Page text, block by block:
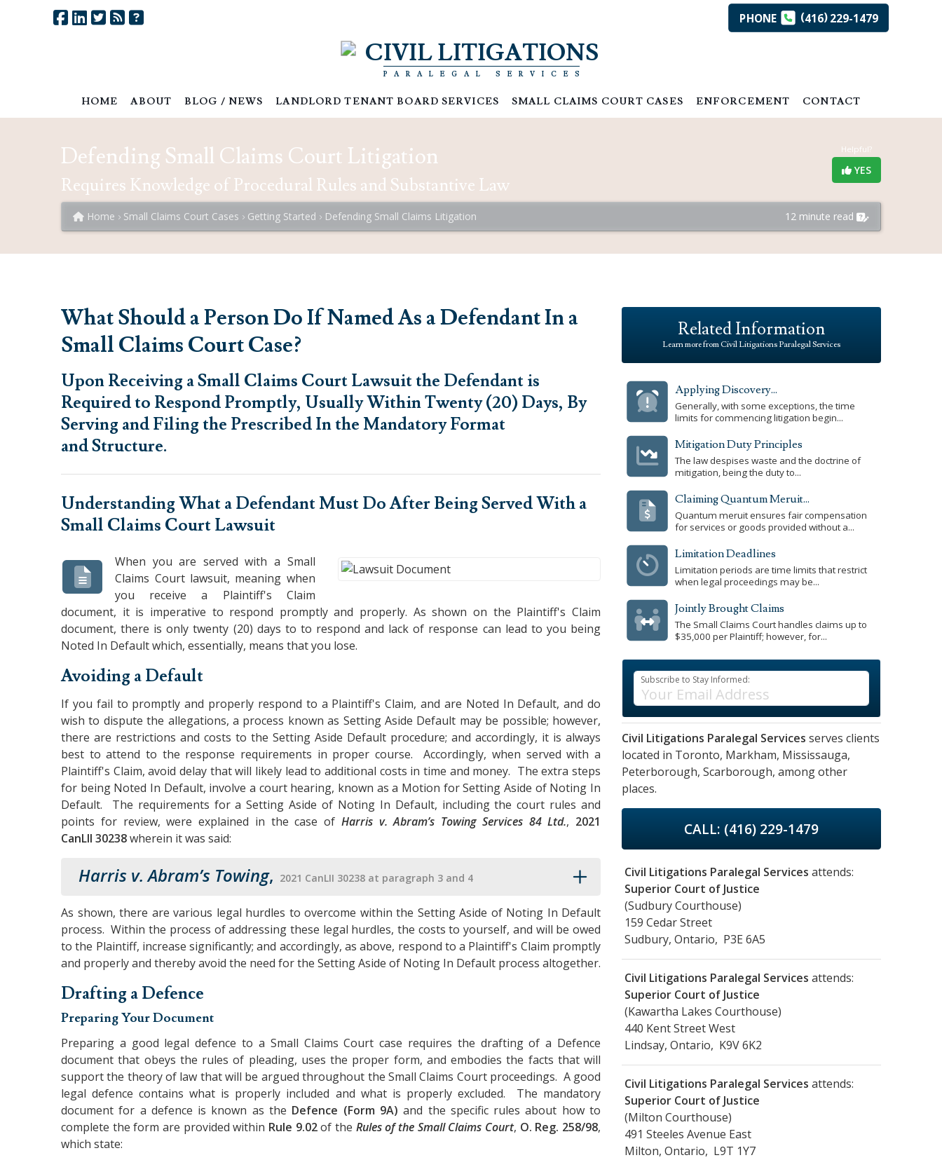
PHONE (416)229-1479
CIVIL LITIGATIONS
PARALEGAL SERVICES
HOME ABOUT BLOG / NEWS LANDLORD TENANT BOARD SERVICES SMALL CLAIMS COURT CASES ENFORCEMENT CONTACT
Helpful?
YES
Defending Small Claims Court Litigation
Requires Knowledge of Procedural Rules and Substantive Law
12 minute read
Home Small Claims Court Cases Getting Started Defending Small Claims Litigation
What Should a Person Do If Named As a Defendant In a
Small Claims Court Case?
Upon Receiving a Small Claims Court Lawsuit the Defendant is
Required to Respond Promptly, Usually Within Twenty (20) Days, By
Serving and Filing the Prescribed In the Mandatory Format
and Structure.
UnderstandingWhat a Defendant Must Do After Being ServedWith a
Small Claims Court Lawsuit
When you are served with a Small
Claims Court lawsuit, meaning when
you receive a Plaintiff's Claim
document, it is imperative to respond promptly and properly. As shown on the Plaintiff's Claim
document, there is only twenty (20) days to to respond and lack of response can lead to you being
Noted In Default which, essentially, means that you lose.
Avoiding a Default
If you fail to promptly and properly respond to a Plaintiff's Claim, and are Noted In Default, and do
wish to dispute the allegations, a process known as Setting Aside Default may be possible; however,
there are restrictions and costs to the Setting Aside Default procedure; and accordingly, it is always
best to attend to the response requirements in proper course. Accordingly, when served with a
Plaintiff's Claim, avoid delay that will likely lead to additional costs in time and money. The extra steps
for being Noted In Default, involve a court hearing, known as a Motion for Setting Aside of Noting In
Default. The requirements for a Setting Aside of Noting In Default, including the court rules and
points for review, were explained in the case of Harris v. Abram’s Towing Services 84 Ltd., 2021
CanLII 30238wherein it was said:
Harris v. Abram’s Towing, 2021 CanLII 30238 at paragraph 3 and 4
As shown, there are various legal hurdles to overcome within the Setting Aside of Noting In Default
process. Within the process of addressing these legal hurdles, the costs to yourself, and will be owed
to the Plaintiff, increase significantly; and accordingly, as above, respond to a Plaintiff's Claim promptly
and properly and thereby avoid the need for the Setting Aside of Noting In Default process altogether.
Drafting a Defence
Preparing Your Document
Preparing a good legal defence to a Small Claims Court case requires the drafting of a Defence
document that obeys the rules of pleading, uses the proper form, and embodies the facts that will
support the theory of law that will be argued throughout the Small Claims Court proceedings. A good
legal defence contains what is properly included and what is properly excluded. The mandatory
document for a defence is known as the Defence (Form 9A) and the specific rules about how to
complete the form are provided within Rule 9.02of the Rules of the Small Claims Court, O. Reg. 258/98,
which state:
Related Information
Learn more from Civil Litigations Paralegal Services
Applying Discovery...
Generally, with some exceptions, the time
limits for commencing litigation begin...
Mitigation Duty Principles
The law despises waste and the doctrine of
mitigation, being the duty to...
Claiming Quantum Meruit...
Quantum meruit ensures fair compensation
for services or goods provided without a...
Limitation Deadlines
Limitation periods are time limits that restrict
when legal proceedings may be...
Jointly Brought Claims
The Small Claims Court handles claims up to
$35,000 per Plaintiff; however, for...
Subscribe to Stay Informed:
Civil Litigations Paralegal Services serves clients
located in Toronto, Markham, Mississauga,
Peterborough, Scarborough, among other
places.
CALL: (416) 229-1479
Civil Litigations Paralegal Services attends:
Superior Court of Justice
(Sudbury Courthouse)
159 Cedar Street
Sudbury, Ontario, P3E 6A5
Civil Litigations Paralegal Services attends:
Superior Court of Justice
(Kawartha Lakes Courthouse)
440 Kent Street West
Lindsay, Ontario, K9V 6K2
Civil Litigations Paralegal Services attends:
Superior Court of Justice
(Milton Courthouse)
491 Steeles Avenue East
Milton, Ontario, L9T 1Y7